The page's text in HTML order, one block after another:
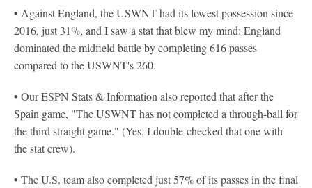
• Against England, the USWNT had its lowest possession since
2016, just 31%, and I saw a stat that blew my mind: England
dominated the midfield battle by completing 616 passes
compared to the USWNT's 260.
• Our ESPN Stats & Information also reported that after the
Spain game, "The USWNT has not completed a through-ball for
the third straight game." (Yes, I double-checked that one with
the stat crew).
• The U.S. team also completed just 57% of its passes in the final